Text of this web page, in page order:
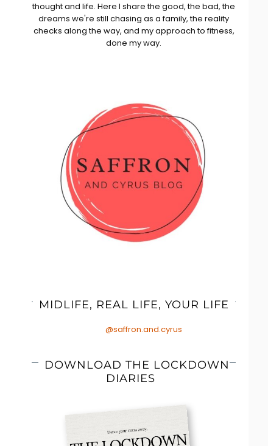
thought and life. Here I share the good, the bad, the
dreams we're still chasing as a family, the reality
checks along the way, and my approach to fitness,
done my way.
MIDLIFE, REAL LIFE, YOUR LIFE
@saffron.and.cyrus
DOWNLOAD THE LOCKDOWN
DIARIES